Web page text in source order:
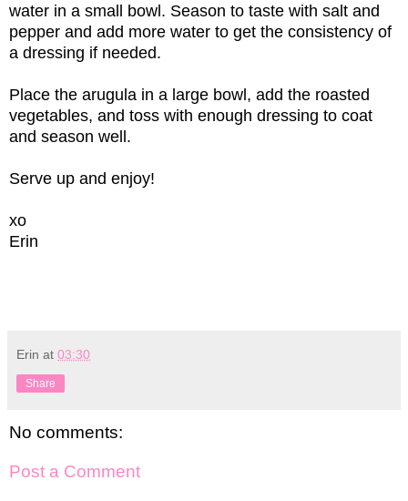
water in a small bowl. Season to taste with salt and
pepper and add more water to get the consistency of
a dressing if needed.
Place the arugula in a large bowl, add the roasted
vegetables, and toss with enough dressing to coat
and season well.
Serve up and enjoy!
xo
Erin
Erin at 03:30
Share
No comments:
Post a Comment